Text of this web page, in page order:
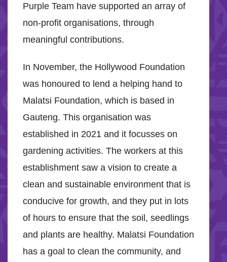
Purple Team have supported an array of
non-profit organisations, through
meaningful contributions.
In November, the Hollywood Foundation
was honoured to lend a helping hand to
Malatsi Foundation, which is based in
Gauteng. This organisation was
established in 2021 and it focusses on
gardening activities. The workers at this
establishment saw a vision to create a
clean and sustainable environment that is
conducive for growth, and they put in lots
of hours to ensure that the soil, seedlings
and plants are healthy. Malatsi Foundation
has a goal to clean the community, and